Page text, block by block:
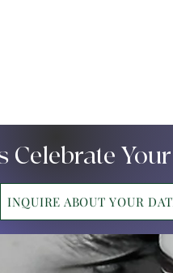
Celebrate
INQUIRE ABOUT YOUR